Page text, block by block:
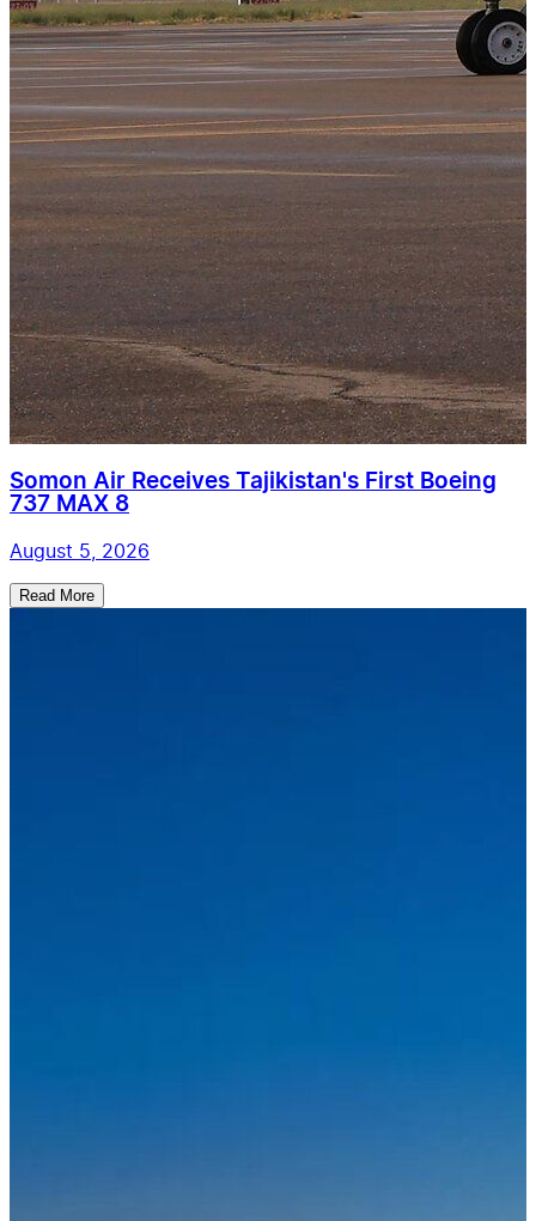
Somon Air Receives Tajikistan's First Boeing
737 MAX 8
August 5, 2026
Read More